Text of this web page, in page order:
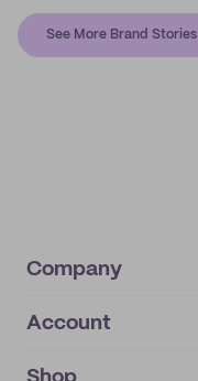
See More Brand Stories
Company
About
IMPRINT
Account